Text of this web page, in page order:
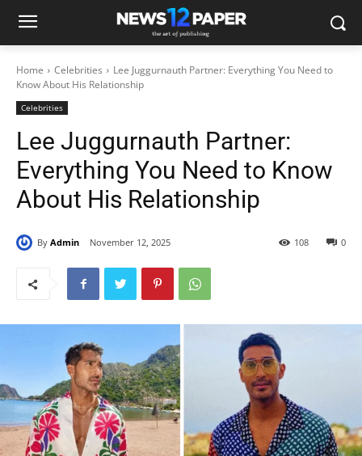
Home Celebrities
Lee Juggurnauth Partner: Everything You Need to
Know About His Relationship
Celebrities
Lee Juggurnauth Partner:
Everything You Need to Know
About His Relationship
By Admin November 12, 2025 0
108